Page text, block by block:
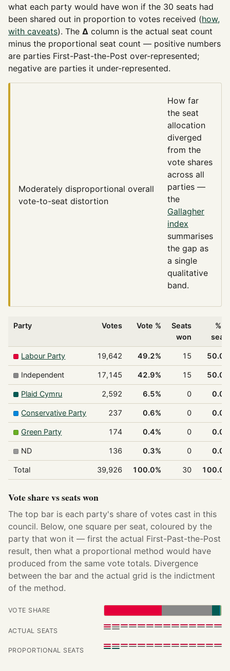
what each party would have won if the 30 seats had
been shared out in proportion to votes received (how,
with caveats). The Δ column is the actual seat count
minus the proportional seat count — positive numbers
are parties First-Past-the-Post over-represented;
negative are parties it under-represented.
Moderately disproportional overall
vote-to-seat distortion
How far
the seat
allocation
diverged
from the
vote shares
across all
parties —
the
Gallagher
index
summarises
the gap as
a single
qualitative
band.
Party Votes Vote %
Seats
won
%
Labour Party 19,642 49.2% 15
Independent 17,145 42.9% 15
Plaid Cymru 2,592 6.5% 0
Conservative Party 237 0.6% 0
Green Party 174 0.4% 0
ND 136 0.3% 0
Total 39,926 100.0% 30
Vote share vs seats won
The top bar is each party's share of votes cast in this
council. Below, one square per seat, coloured by the
party that won it — first the actual First-Past-the-Post
result, then what a proportional method would have
produced from the same vote totals. Divergence
between the bar and the actual grid is the indictment
of the method.
VOTE SHARE
ACTUAL SEATS
PROPORTIONAL SEATS